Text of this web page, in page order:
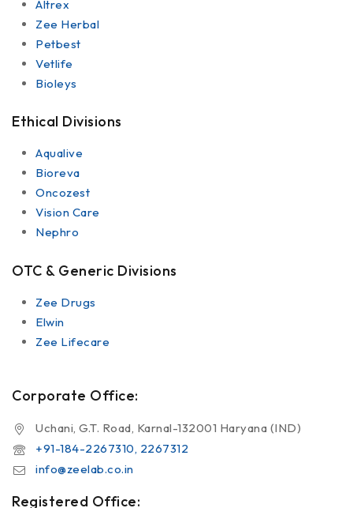
Altrex
Zee Herbal
Petbest
Vetlife
Bioleys
Ethical Divisions
Aqualive
Bioreva
Oncozest
Vision Care
Nephro
OTC & Generic Divisions
Zee Drugs
Elwin
Zee Lifecare
Corporate Office:
Uchani, G.T. Road, Karnal-132001 Haryana (IND)
+91-184-2267310, 2267312
info@zeelab.co.in
Registered Office: